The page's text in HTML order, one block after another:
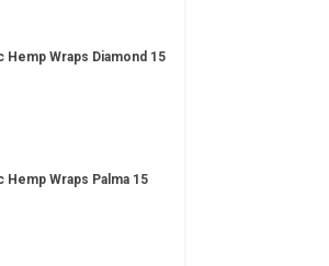
Hemp Wraps Diamond 15
Hemp Wraps Palma 15